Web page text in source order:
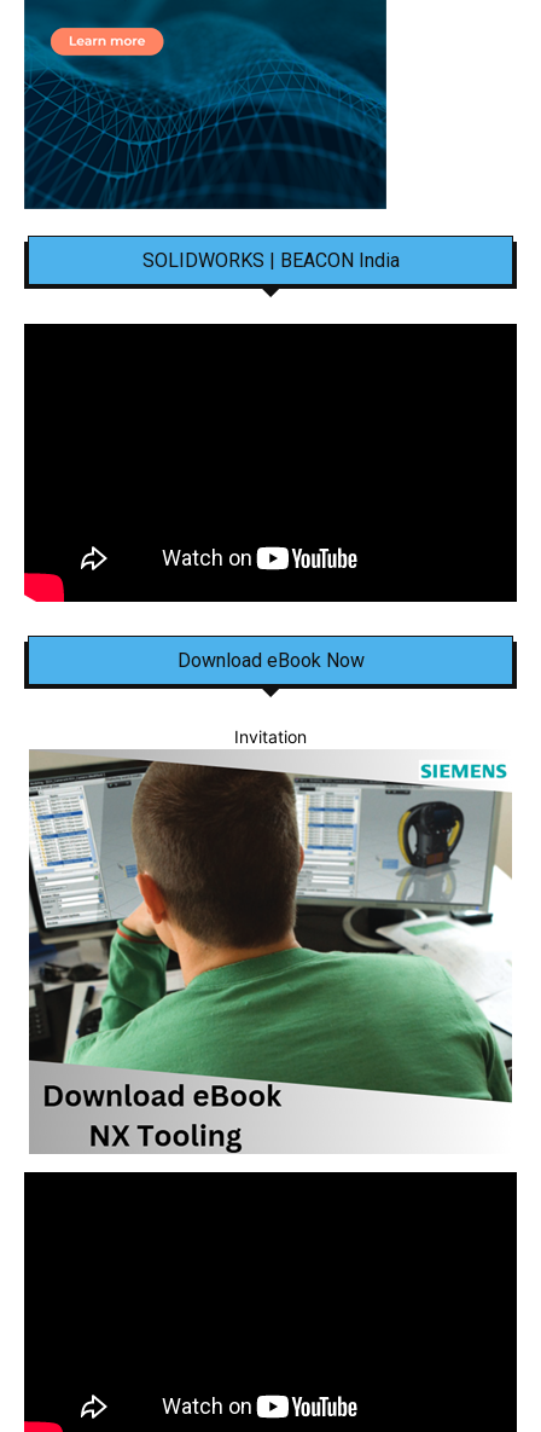
SOLIDWORKS | BEACON India
Download eBook Now
Invitation